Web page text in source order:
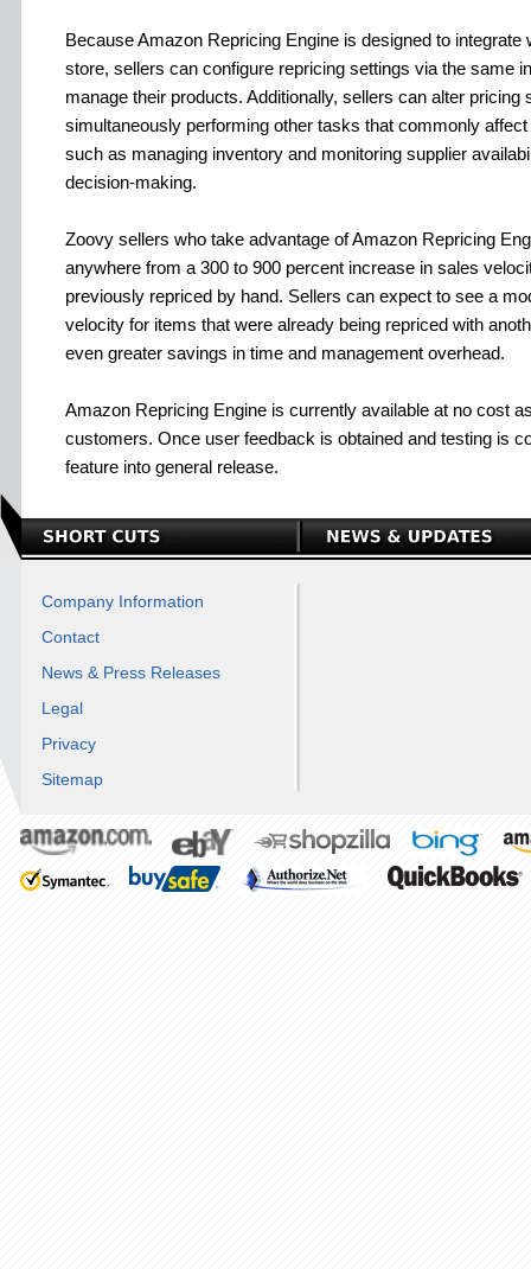
Because Amazon Repricing Engine is designed to integrate
store, sellers can configure repricing settings via the same
manage their products. Additionally, sellers can alter pricing
simultaneously performing other tasks that commonly
such as managing inventory and monitoring supplier
decision-making.
Zoovy sellers who take advantage of Amazon Repricing
anywhere from a 300 to 900 percent increase in sales
previously repriced by hand. Sellers can expect to see a
velocity for items that were already being repriced with
even greater savings in time and management overhead.
Amazon Repricing Engine is currently available at no cost
customers. Once user feedback is obtained and testing is
feature into general release.
Company Information
Contact
News & Press Releases
Legal
Privacy
Sitemap